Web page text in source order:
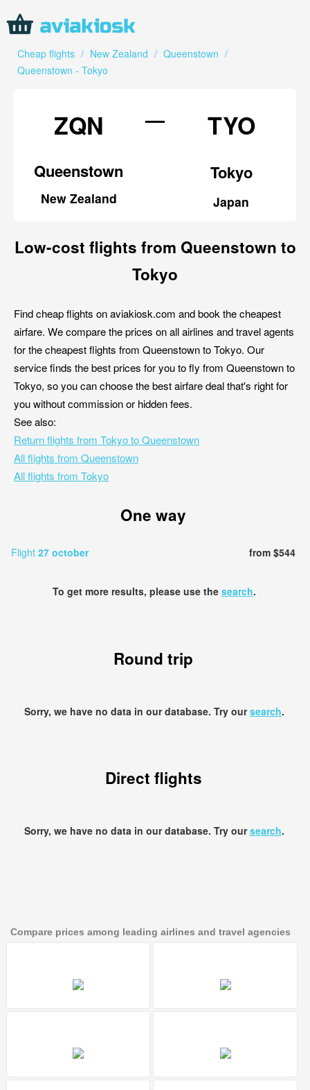
Cheap flights / New Zealand / Queenstown /
Queenstown - Tokyo
ZQN
Queenstown
New Zealand
— TYO
Tokyo
Japan
Low-cost flights from Queenstown to
Tokyo
Find cheap flights on aviakiosk.com and book the cheapest
airfare. We compare the prices on all airlines and travel agents
for the cheapest flights from Queenstown to Tokyo. Our
service finds the best prices for you to fly from Queenstown to
Tokyo, so you can choose the best airfare deal that's right for
you without commission or hidden fees.
See also:
Return flights from Tokyo to Queenstown
All flights from Queenstown
All flights from Tokyo
One way
Flight 27 october from $544
To get more results, please use the search.
Round trip
Sorry, we have no data in our database. Try oursearch.
Direct flights
Sorry, we have no data in our database. Try oursearch.
Compare prices among leading airlines and travel agencies